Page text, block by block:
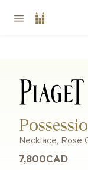
Necklace, Rose
7,800CAD